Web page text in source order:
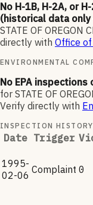
No H-1B, H-2A, or
(historical data only
STATE OF OREGON
directly with Office
ENVIRONMENTAL
No EPA
for STATE OF
Verify directly with
INSPECTION HISTORY
Date Trigger
1995-
02-06 Complaint 0